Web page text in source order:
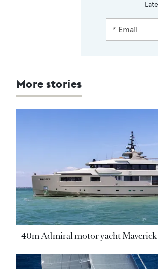
More stories
40m Admiral motor yacht